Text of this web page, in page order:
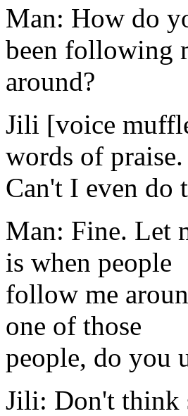
Man: How do
been following
around?
Jili [voice
words of praise.
Can't I even do
Man: Fine. Let
is when people
follow me
one of those
people, do you
Jili: Don't think